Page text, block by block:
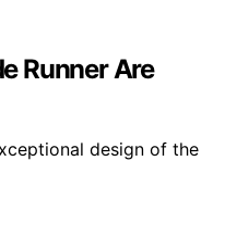
Runner Are
design of the